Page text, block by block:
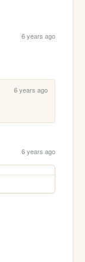
6 years ago
6 years ago
6 years ago